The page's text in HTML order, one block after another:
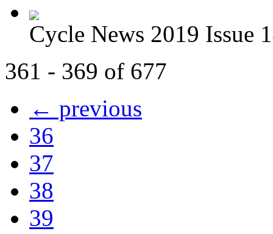
Cycle News 2019 Issue
361 - 369 of 677
← previous
36
37
38
39